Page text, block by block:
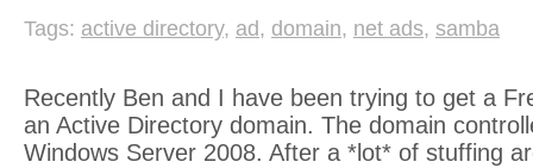
Tags: active directory, ad, domain, net ads, samba
Recently Ben and I have been trying to get a
an Active Directory domain. The domain
Windows Server 2008. After a *lot* of stuffing